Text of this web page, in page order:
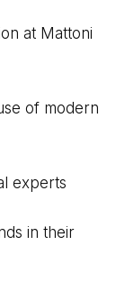
at Mattoni
of modern
experts
in their